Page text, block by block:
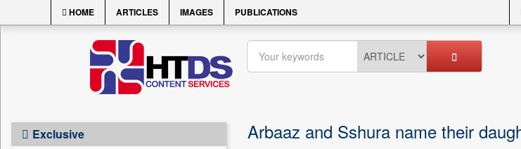
HOME ARTICLES IMAGES PUBLICATIONS
Exclusive Arbaaz and Sshura name their